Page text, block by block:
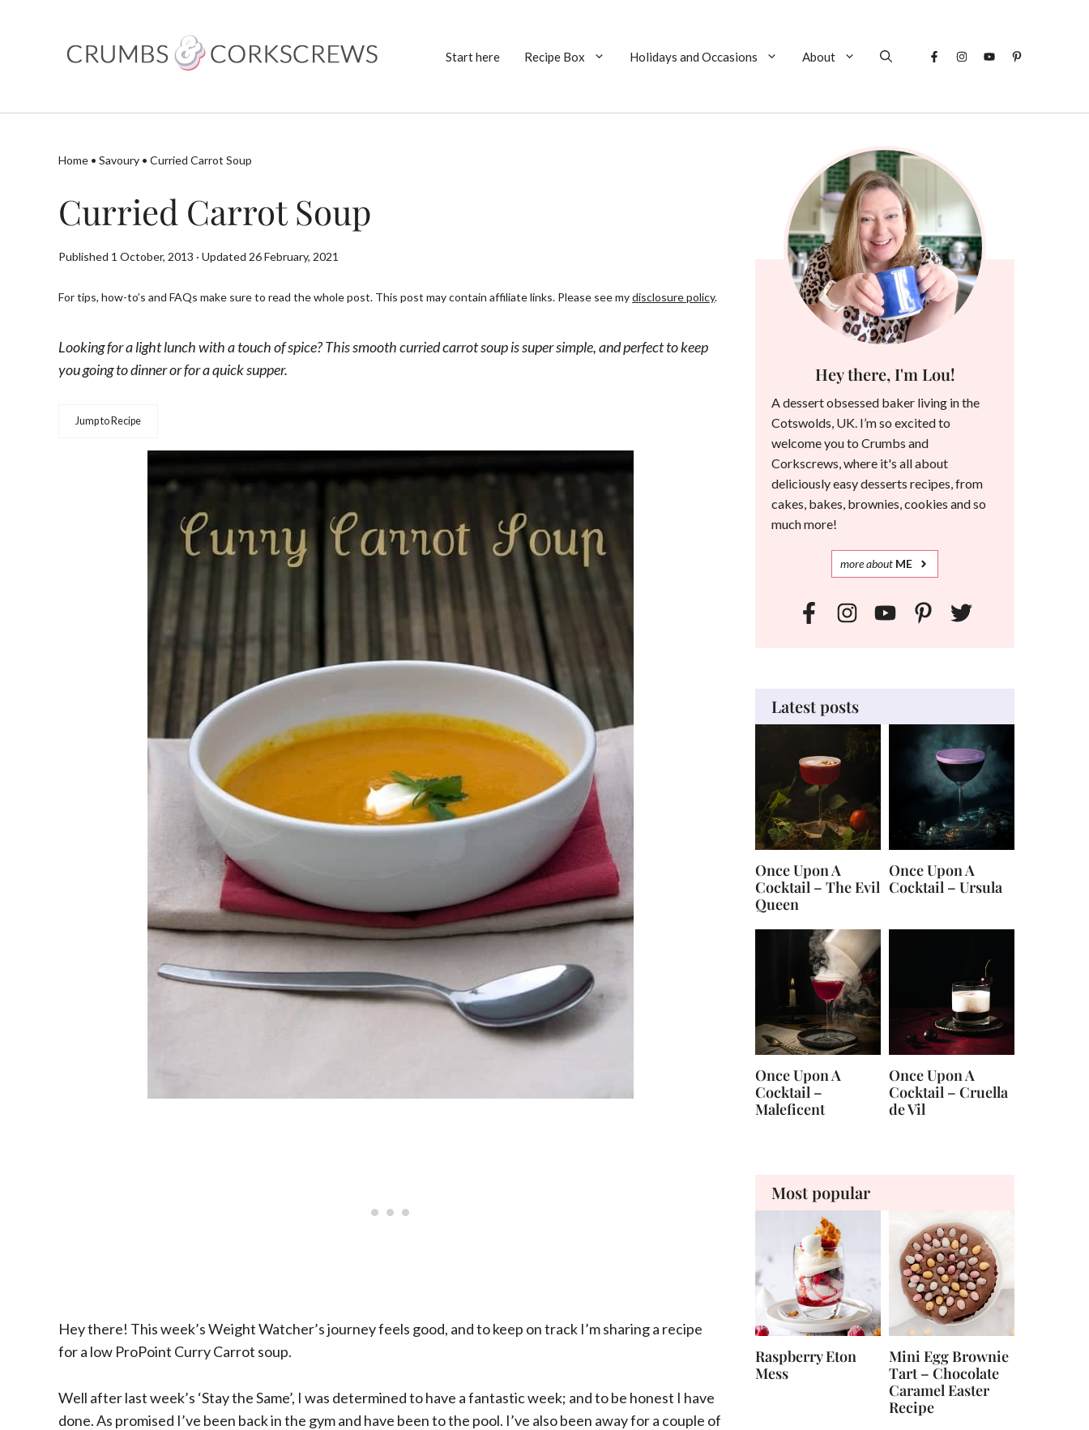
Start here Recipe Box Holidays and Occasions About
Home • Savoury • Curried Carrot Soup
Curried Carrot Soup
Published 1 October, 2013 · Updated 26 February, 2021
For tips, how-to’s and FAQs make sure to read the whole post. This post may contain affiliate links. Please see mydisclosure policy.
Looking for a light lunch with a touch of spice? This smooth curried carrot soup is super simple, and perfect to keep
you going to dinner or for a quick supper.
Jump to Recipe
Hey there! This week’s Weight Watcher’s journey feels good, and to keep on track I’m sharing a recipe
for a low ProPoint Curry Carrot soup.
Well after last week’s ‘Stay the Same’, I was determined to have a fantastic week; and to be honest I have
done. As promised I’ve been back in the gym and have been to the pool. I’ve also been away for a couple of
Hey there, I'm Lou!
A dessert obsessed baker living in the
Cotswolds, UK. I’m so excited to
welcome you to Crumbs and
Corkscrews, where it's all about
deliciously easy desserts recipes, from
cakes, bakes, brownies, cookies and so
much more!
moreabout ME
Latest posts
Once Upon A
Cocktail – The Evil
Queen
Once Upon A
Cocktail – Ursula
Once Upon A
Cocktail –
Maleficent
Once Upon A
Cocktail – Cruella
de Vil
Most popular
Raspberry Eton
Mess
Mini Egg Brownie
Tart – Chocolate
Caramel Easter
Recipe